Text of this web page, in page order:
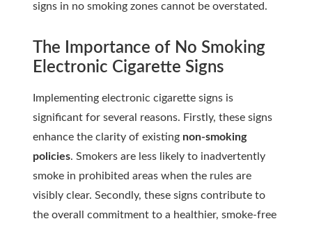
signs in no smoking zones cannot be overstated.
The Importance of No Smoking
Electronic Cigarette Signs
Implementing electronic cigarette signs is
significant for several reasons. Firstly, these signs
enhance the clarity of existing non-smoking
policies. Smokers are less likely to inadvertently
smoke in prohibited areas when the rules are
visibly clear. Secondly, these signs contribute to
the overall commitment to a healthier, smoke-free